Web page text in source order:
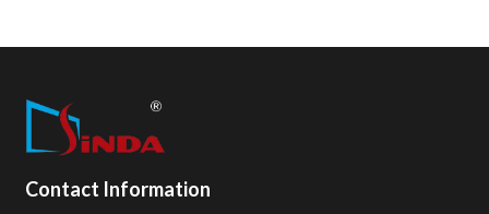
Contact Information